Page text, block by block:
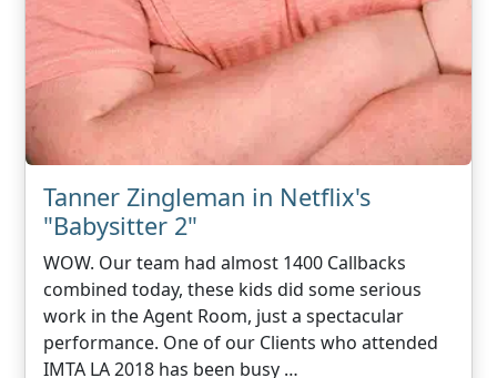
Tanner Zingleman in Netflix's
"Babysitter 2"
WOW. Our team had almost 1400 Callbacks
combined today, these kids did some serious
work in the Agent Room, just a spectacular
performance. One of our Clients who attended
IMTA LA 2018 has been busy …